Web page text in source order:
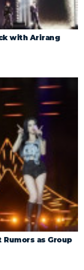
with Arirang
Rumors as Group